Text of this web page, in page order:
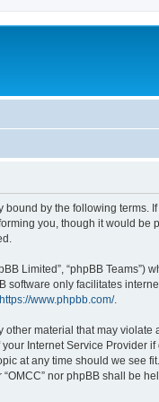
bound by the following
you, though it would
Limited”, “phpBB
software only facilitates
https://www.phpbb.com/.
material that may violate
Internet Service Provider
at any time should we see
nor phpBB shall be